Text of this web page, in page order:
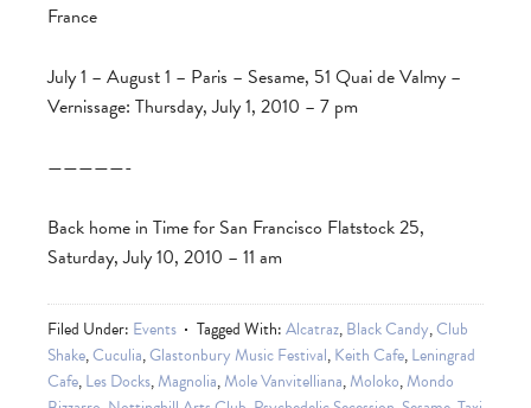
France
July 1 – August 1 – Paris – Sesame, 51 Quai de Valmy –
Vernissage: Thursday, July 1, 2010 – 7 pm
—————-
Back home in Time for San Francisco Flatstock 25,
Saturday, July 10, 2010 – 11 am
Filed Under: Events Tagged With:Alcatraz,Black Candy,Club
Shake,Cuculia,Glastonbury Music Festival,Keith Cafe,Leningrad
Cafe,Les Docks,Magnolia,Mole Vanvitelliana,Moloko,Mondo